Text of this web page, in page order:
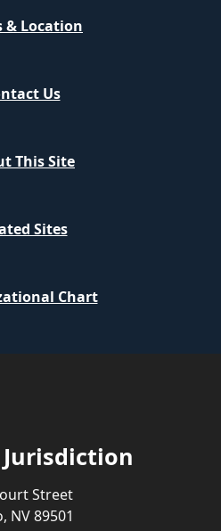
& Location
Us
This Site
Sites
Chart
Street
NV 89501